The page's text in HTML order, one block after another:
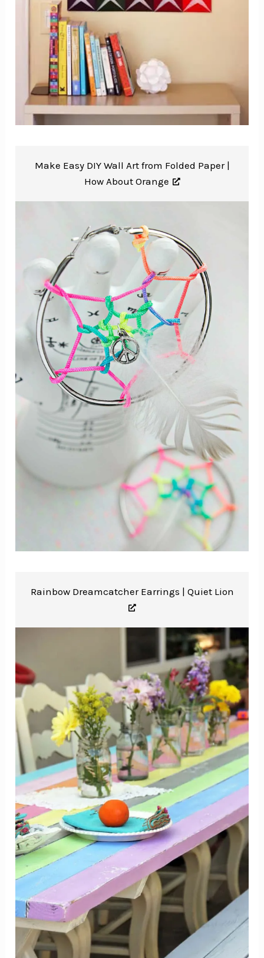
Make Easy DIY Wall Art from Folded Paper |
How About Orange
Rainbow Dreamcatcher Earrings | Quiet Lion